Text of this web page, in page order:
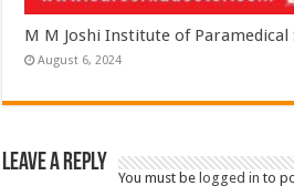
M M Joshi Institute of Paramedical
August 6, 2024
Leave a Reply
You must be logged in to